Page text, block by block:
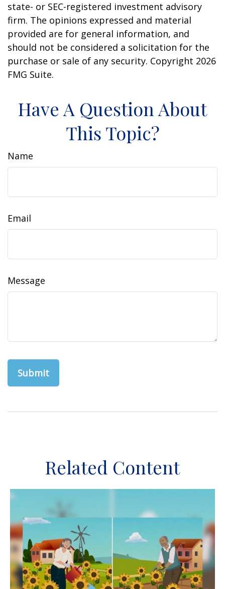
state- or SEC-registered investment advisory
firm. The opinions expressed and material
provided are for general information, and
should not be considered a solicitation for the
purchase or sale of any security. Copyright 2026
FMG Suite.
Have A Question About
This Topic?
Name
Email
Message
Related Content